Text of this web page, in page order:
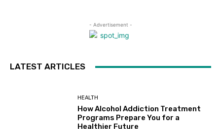
- Advertisement -
LATEST ARTICLES
HEALTH
How Alcohol Addiction Treatment
Programs Prepare You for a
Healthier Future